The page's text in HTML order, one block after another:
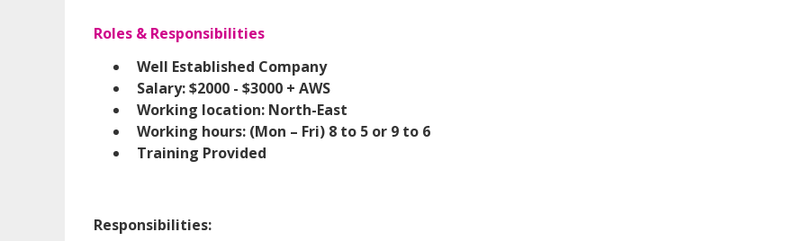
Roles & Responsibilities
Well Established Company
Salary: $2000 - $3000 + AWS
Working location: North-East
Working hours: (Mon – Fri) 8 to 5 or 9 to 6
Training Provided
Responsibilities: